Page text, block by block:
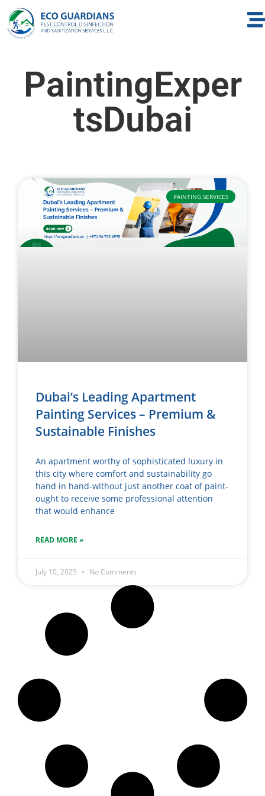
PaintingExper
tsDubai
PAINTING SERVICES
Dubai’s Leading Apartment
Painting Services – Premium &
Sustainable Finishes
An apartment worthy of sophisticated luxury in
this city where comfort and sustainability go
hand in hand-without just another coat of paint-
ought to receive some professional attention
that would enhance
READ MORE »
July 10, 2025 No Comments